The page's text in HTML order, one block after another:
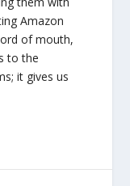
Amazon
of mouth,
to the
it gives us